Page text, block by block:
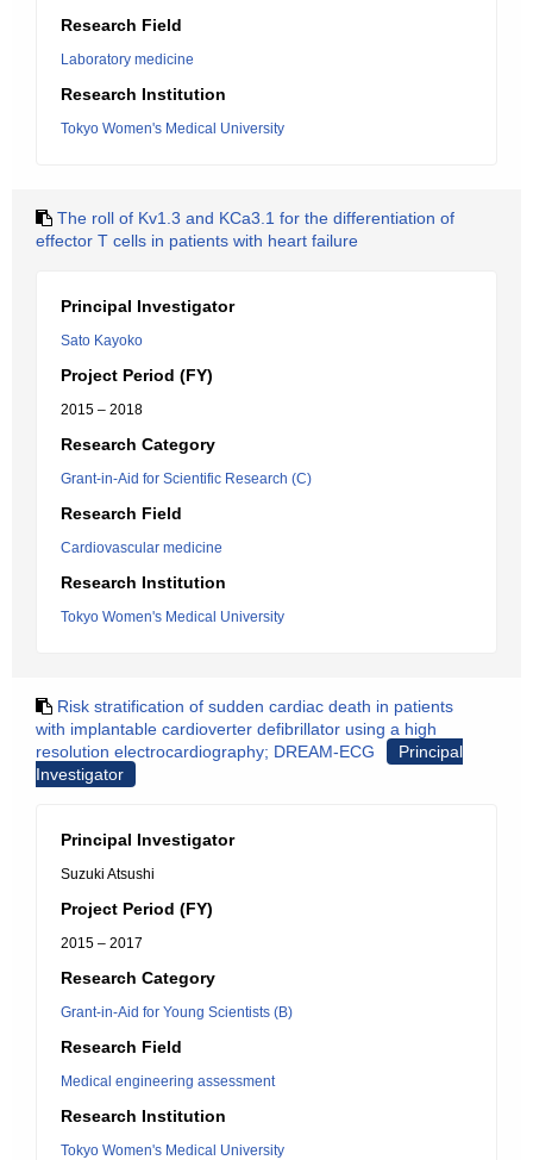
Research Field
Laboratory medicine
Research Institution
Tokyo Women's Medical University
The roll of Kv1.3 and KCa3.1 for the differentiation of
effector T cells in patients with heart failure
Principal Investigator
Sato Kayoko
Project Period (FY)
2015 – 2018
Research Category
Grant-in-Aid for Scientific Research (C)
Research Field
Cardiovascular medicine
Research Institution
Tokyo Women's Medical University
Risk stratification of sudden cardiac death in patients
with implantable cardioverter defibrillator using a high
resolution electrocardiography; DREAM-ECG
Principal
Investigator
Principal Investigator
Suzuki Atsushi
Project Period (FY)
2015 – 2017
Research Category
Grant-in-Aid for Young Scientists (B)
Research Field
Medical engineering assessment
Research Institution
Tokyo Women's Medical University